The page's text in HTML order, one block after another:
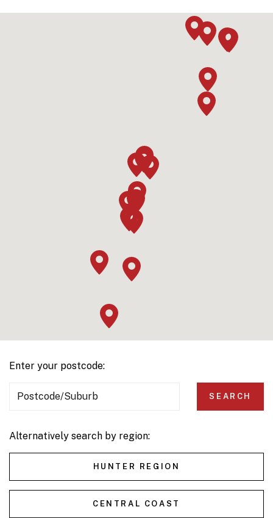
Enter your postcode:
Postcode/Suburb SEARCH
Alternatively search by region:
HUNTER REGION
CENTRAL COAST